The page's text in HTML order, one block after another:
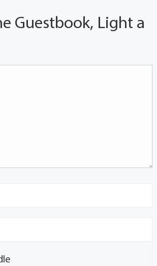
Guestbook, Light a